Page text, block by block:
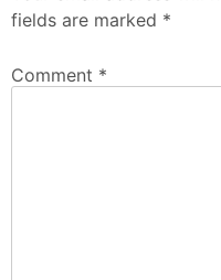
fields are marked *
Comment *